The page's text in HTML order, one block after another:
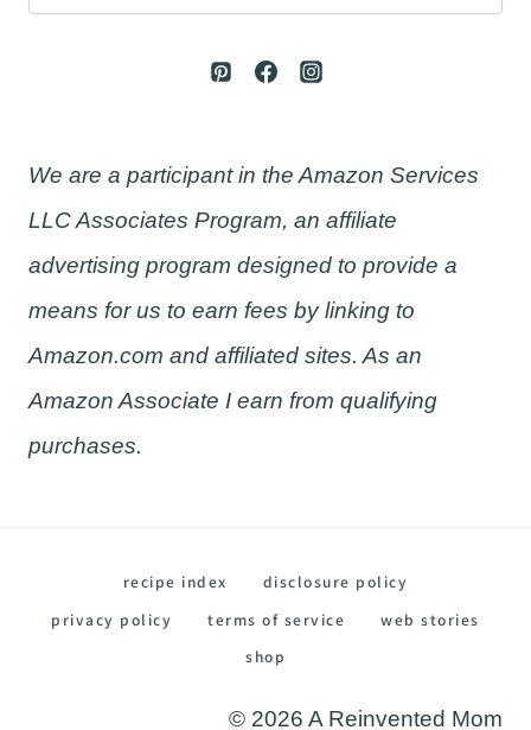
for:
We are a participant in the Amazon Services
LLC Associates Program, an affiliate
advertising program designed to provide a
means for us to earn fees by linking to
Amazon.com and affiliated sites. As an
Amazon Associate I earn from qualifying
purchases.
recipe index
disclosure policy
privacy policy
terms of service
web stories
shop
© 2026 A Reinvented Mom